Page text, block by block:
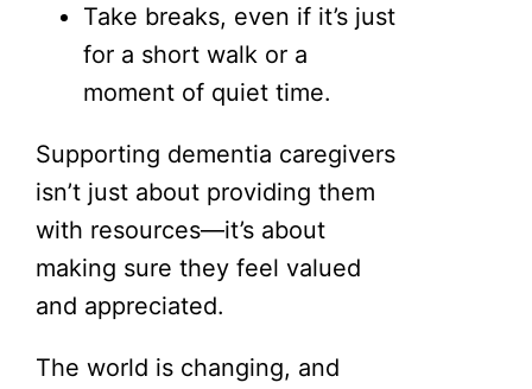
Take breaks, even if it’s just
for a short walk or a
moment of quiet time.
Supporting dementia caregivers
isn’t just about providing them
with resources—it’s about
making sure they feel valued
and appreciated.
The world is changing, and